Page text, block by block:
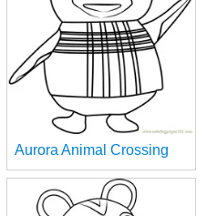
Aurora Animal Crossing